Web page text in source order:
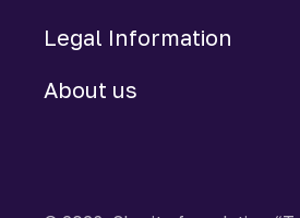
Legal Information
About us